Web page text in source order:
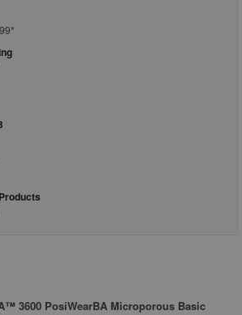
3600 PosiWearBA Microporous Basic